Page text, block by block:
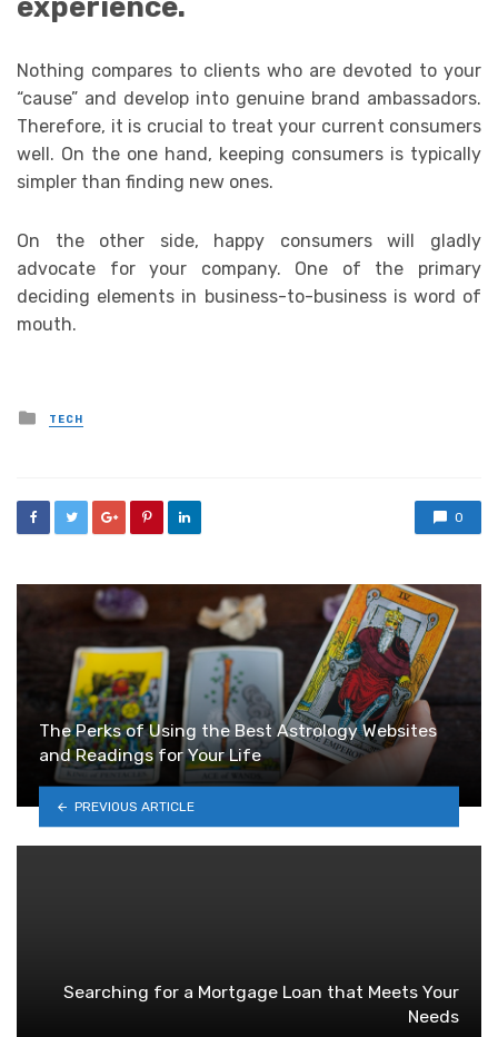
Nothing compares to clients who are devoted to your
“cause” and develop into genuine brand ambassadors.
Therefore, it is crucial to treat your current consumers
well. On the one hand, keeping consumers is typically
simpler than finding new ones.
On the other side, happy consumers will gladly
advocate for your company. One of the primary
deciding elements in business-to-business is word of
mouth.
Posted
in
TECH
0
The Perks of Using the Best Astrology Websites
and Readings for Your Life
PREVIOUS ARTICLE
Searching for a Mortgage Loan that Meets Your
Needs